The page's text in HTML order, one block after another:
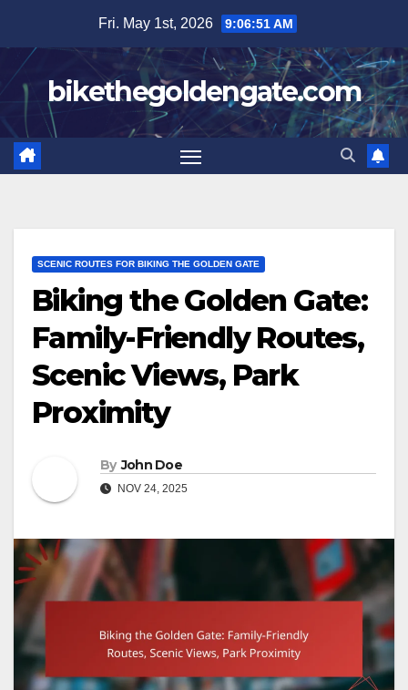
content
Fri. May 1st, 2026 9:06:52 AM
bikethegoldengate.com
SCENIC ROUTES FOR BIKING THE GOLDEN GATE
Biking the Golden Gate:
Family-Friendly Routes,
Scenic Views, Park
Proximity
By John Doe
NOV 24, 2025